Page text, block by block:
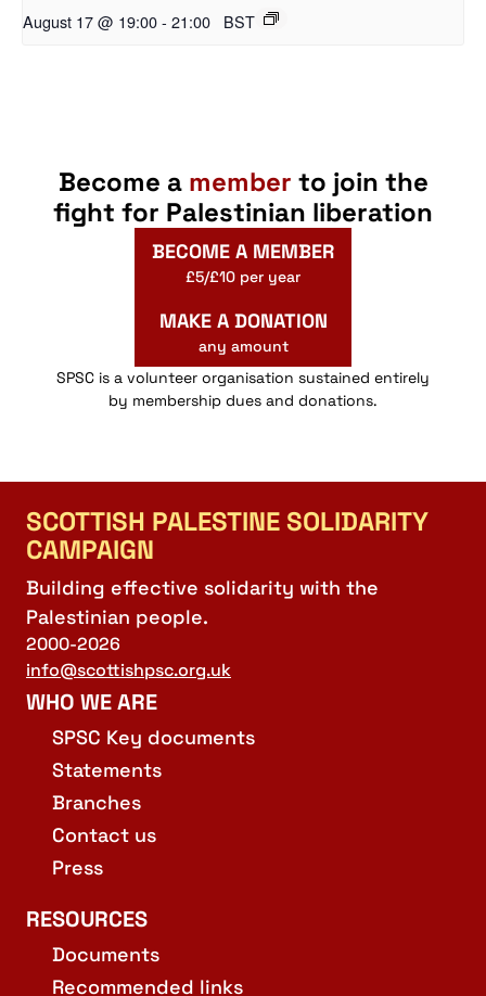
August 17 @ 19:00- 21:00 BST
Become a member to join the
fight for Palestinian liberation
BECOME A MEMBER
£5/£10 per year
MAKE A DONATION
any amount
SPSC is a volunteer organisation sustained entirely
by membership dues and donations.
SCOTTISH PALESTINE SOLIDARITY
CAMPAIGN
Building effective solidarity with the
Palestinian people.
2000-2026
info@scottishpsc.org.uk
WHO WE ARE
SPSC Key documents
Statements
Branches
Contact us
Press
RESOURCES
Documents
Recommended links